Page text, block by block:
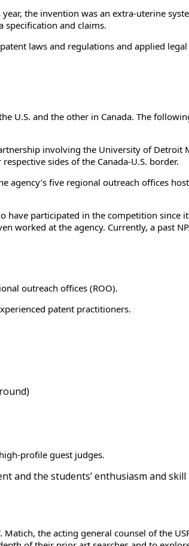
the invention was an extra-uterine
specification and claims.
laws and regulations and applied
U.S. and the other in Canada. The
involving the University of Detroit
sides of the Canada-U.S. border.
agency’s five regional outreach offices
participated in the competition since
worked at the agency. Currently, a past
outreach offices (ROO).
patent practitioners.
profile guest judges.
and the students’ enthusiasm and
the acting general counsel of the